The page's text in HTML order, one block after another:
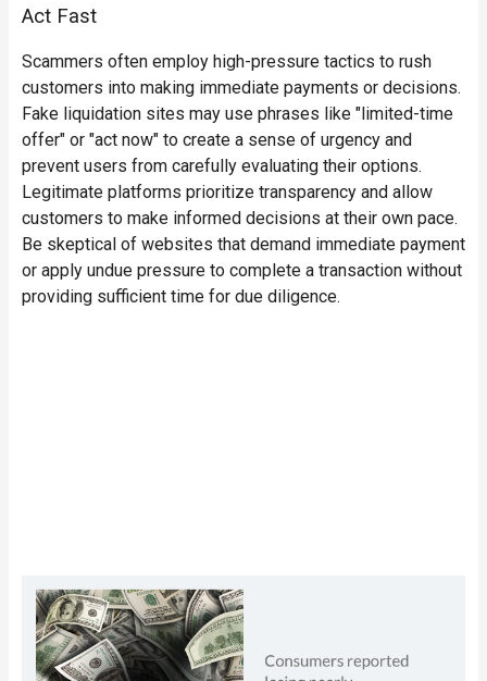
Act Fast
Scammers often employ high-pressure tactics to rush
customers into making immediate payments or decisions.
Fake liquidation sites may use phrases like "limited-time
offer" or "act now" to create a sense of urgency and
prevent users from carefully evaluating their options.
Legitimate platforms prioritize transparency and allow
customers to make informed decisions at their own pace.
Be skeptical of websites that demand immediate payment
or apply undue pressure to complete a transaction without
providing sufficient time for due diligence.